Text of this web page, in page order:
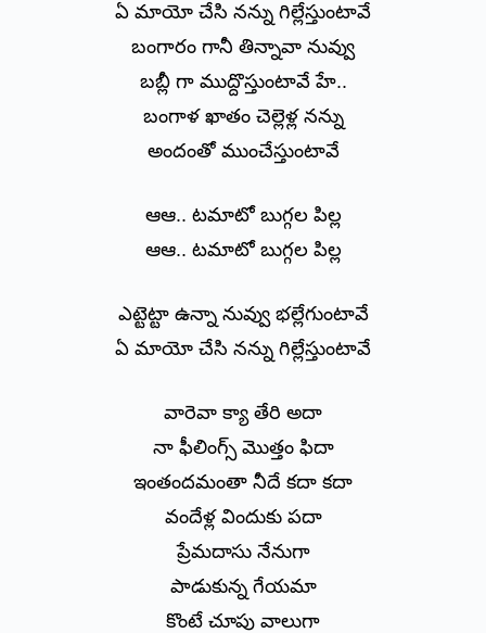
ఏ మాయో చేసి నన్ను గిల్లేస్తుంటావే
బంగారం గానీ తిన్నావా నువ్వు
బబ్లీ గా ముద్దొస్తుంటావే హే..
బంగాళ ఖాతం చెల్లెళ్ల నన్ను
అందంతో ముంచేస్తుంటావే
ఆఆ.. టమాటో బుగ్గల పిల్ల
ఆఆ.. టమాటో బుగ్గల పిల్ల
ఎట్టెట్టా ఉన్నా నువ్వు భల్లేగుంటావే
ఏ మాయో చేసి నన్ను గిల్లేస్తుంటావే
వారెవా క్యా తేరి అదా
నా ఫీలింగ్స్ మొత్తం ఫిదా
ఇంతందమంతా నీదే కదా కదా
వందేళ్ల విందుకు పదా
ప్రేమదాసు నేనుగా
పాడుకున్న గేయమా
కొంటే చూపు వాలుగా